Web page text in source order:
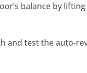
balance by
and test the auto-